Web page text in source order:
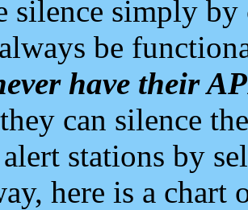
silence simply
be
have their
can silence
stations by
here is a chart